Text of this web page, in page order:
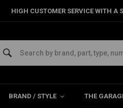
HIGH CUSTOMER SERVICE WITH
BRAND / STYLE THE